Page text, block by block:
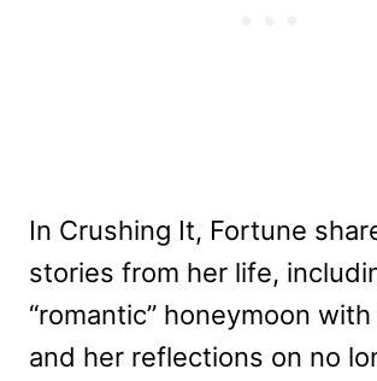
In Crushing It, Fortune
stories from her life,
“romantic” honeymoon
and her reflections on no